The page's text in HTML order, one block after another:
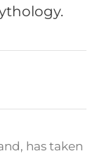
has taken